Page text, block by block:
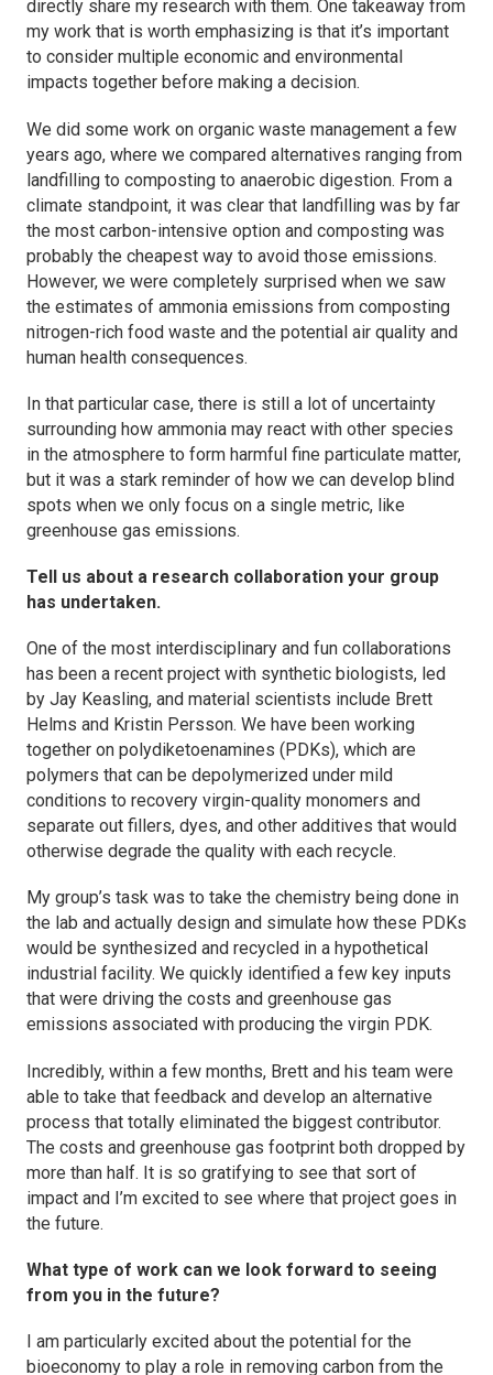
directly share my research with them. One takeaway from
my work that is worth emphasizing is that it’s important
to consider multiple economic and environmental
impacts together before making a decision.
We did some work on organic waste management a few
years ago, where we compared alternatives ranging from
landfilling to composting to anaerobic digestion. From a
climate standpoint, it was clear that landfilling was by far
the most carbon-intensive option and composting was
probably the cheapest way to avoid those emissions.
However, we were completely surprised when we saw
the estimates of ammonia emissions from composting
nitrogen-rich food waste and the potential air quality and
human health consequences.
In that particular case, there is still a lot of uncertainty
surrounding how ammonia may react with other species
in the atmosphere to form harmful fine particulate matter,
but it was a stark reminder of how we can develop blind
spots when we only focus on a single metric, like
greenhouse gas emissions.
Tell us about a research collaboration your group
has undertaken.
One of the most interdisciplinary and fun collaborations
has been a recent project with synthetic biologists, led
by Jay Keasling, and material scientists include Brett
Helms and Kristin Persson. We have been working
together on polydiketoenamines (PDKs), which are
polymers that can be depolymerized under mild
conditions to recovery virgin-quality monomers and
separate out fillers, dyes, and other additives that would
otherwise degrade the quality with each recycle.
My group’s task was to take the chemistry being done in
the lab and actually design and simulate how these PDKs
would be synthesized and recycled in a hypothetical
industrial facility. We quickly identified a few key inputs
that were driving the costs and greenhouse gas
emissions associated with producing the virgin PDK.
Incredibly, within a few months, Brett and his team were
able to take that feedback and develop an alternative
process that totally eliminated the biggest contributor.
The costs and greenhouse gas footprint both dropped by
more than half. It is so gratifying to see that sort of
impact and I’m excited to see where that project goes in
the future.
What type of work can we look forward to seeing
from you in the future?
I am particularly excited about the potential for the
bioeconomy to play a role in removing carbon from the